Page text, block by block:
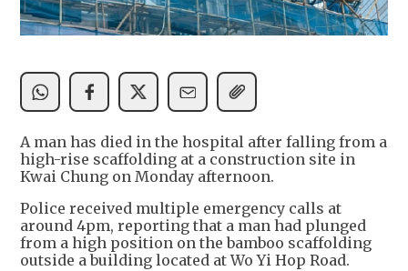
A man has died in the hospital after falling from a
high-rise scaffolding at a construction site in
Kwai Chung on Monday afternoon.
Police received multiple emergency calls at
around 4pm, reporting that a man had plunged
from a high position on the bamboo scaffolding
outside a building located at Wo Yi Hop Road.